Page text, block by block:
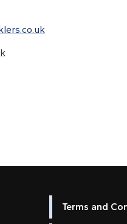
Terms and